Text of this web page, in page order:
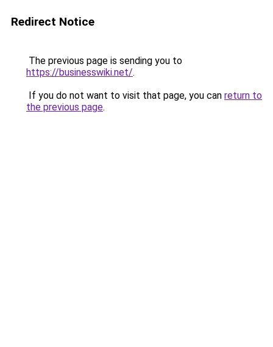
Redirect Notice
The previous page is sending you to
https://businesswiki.net/.
If you do not want to visit that page, you can return to
the previous page.